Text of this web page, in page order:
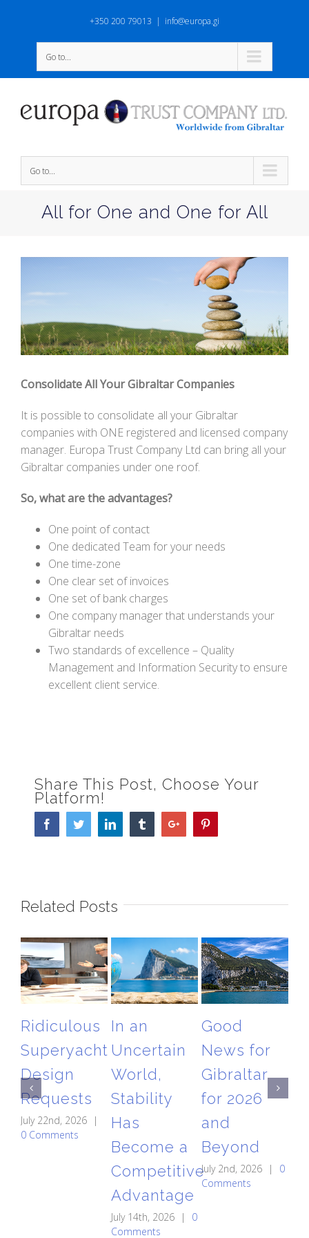
+350 200 79013 | info@europa.gi
Go to...
Go to...
All for One and One for All
Image
Consolidate All Your Gibraltar Companies
It is possible to consolidate all your Gibraltar
companies with ONE registered and licensed company
manager. Europa Trust Company Ltd can bring all your
Gibraltar companies under one roof.
So, what are the advantages?
One point of contact
One dedicated Team for your needs
One time-zone
One clear set of invoices
One set of bank charges
One company manager that understands your
Gibraltar needs
Two standards of excellence – Quality
Management and Information Security to ensure
excellent client service.
Share This Post, Choose Your
Platform!
FacebookTwitterLinkedin TumblrGoogle+
Related Posts
Ridiculous
Superyacht
Design
Requests
July 22nd, 2026
|
0 Comments
In an
Uncertain
World,
Stability
Has
Become a
Competitive
Advantage
July 14th, 2026 |
0
Comments
Good
News for
Gibraltar
for 2026
and
Beyond
July 2nd, 2026 |
0
Comments